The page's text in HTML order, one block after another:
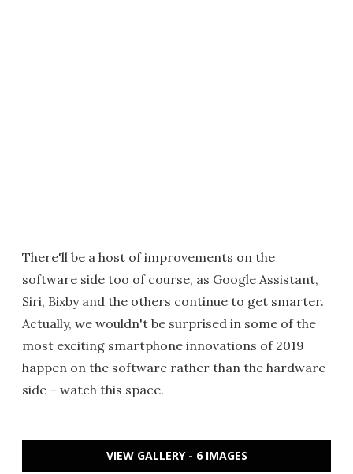
There'll be a host of improvements on the
software side too of course, as Google Assistant,
Siri, Bixby and the others continue to get smarter.
Actually, we wouldn't be surprised in some of the
most exciting smartphone innovations of 2019
happen on the software rather than the hardware
side – watch this space.
VIEW GALLERY - 6 IMAGES